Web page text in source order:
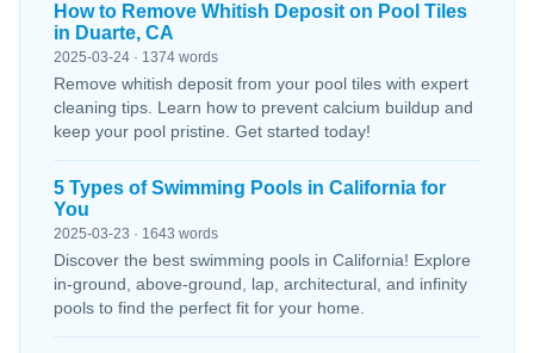
How to Remove Whitish Deposit on Pool Tiles
in Duarte, CA
2025-03-24 · 1374 words
Remove whitish deposit from your pool tiles with expert
cleaning tips. Learn how to prevent calcium buildup and
keep your pool pristine. Get started today!
5 Types of Swimming Pools in California for
You
2025-03-23 · 1643 words
Discover the best swimming pools in California! Explore
in-ground, above-ground, lap, architectural, and infinity
pools to find the perfect fit for your home.